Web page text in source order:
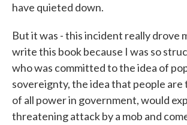
have quieted down.
But it was - this incident really drove
write this book because I was so
who was committed to the idea of
sovereignty, the idea that people
of all power in government, would
threatening attack by a mob and